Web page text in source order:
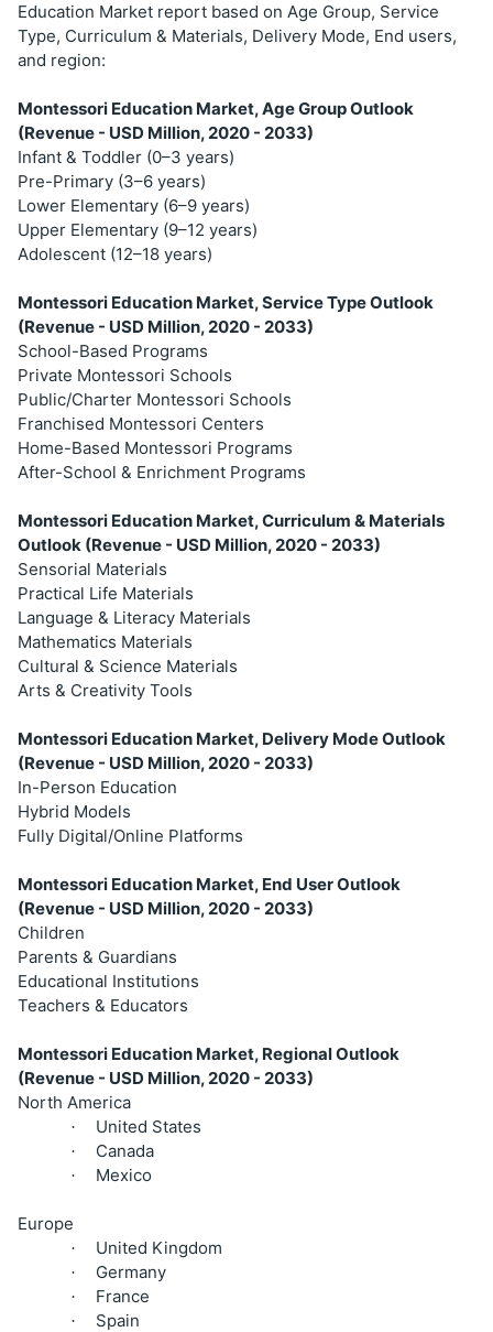
Education Market report based on Age Group, Service
Type, Curriculum & Materials, Delivery Mode, End users,
and region:
Montessori Education Market, Age Group Outlook
(Revenue - USD Million, 2020 - 2033)
Infant & Toddler (0–3 years)
Pre-Primary (3–6 years)
Lower Elementary (6–9 years)
Upper Elementary (9–12 years)
Adolescent (12–18 years)
Montessori Education Market, Service Type Outlook
(Revenue - USD Million, 2020 - 2033)
School-Based Programs
Private Montessori Schools
Public/Charter Montessori Schools
Franchised Montessori Centers
Home-Based Montessori Programs
After-School & Enrichment Programs
Montessori Education Market, Curriculum & Materials
Outlook (Revenue - USD Million, 2020 - 2033)
Sensorial Materials
Practical Life Materials
Language & Literacy Materials
Mathematics Materials
Cultural & Science Materials
Arts & Creativity Tools
Montessori Education Market, Delivery Mode Outlook
(Revenue - USD Million, 2020 - 2033)
In-Person Education
Hybrid Models
Fully Digital/Online Platforms
Montessori Education Market, End User Outlook
(Revenue - USD Million, 2020 - 2033)
Children
Parents & Guardians
Educational Institutions
Teachers & Educators
Montessori Education Market, Regional Outlook
(Revenue - USD Million, 2020 - 2033)
North America
· United States
· Canada
· Mexico
Europe
· United Kingdom
· Germany
· France
· Spain